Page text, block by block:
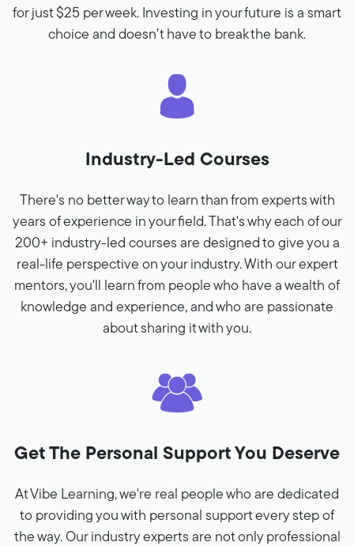
for just $25 per week. Investing in your future is a smart
choice and doesn’t have to break the bank.
Industry-Led Courses
There's no better way to learn than from experts with
years of experience in your field. That's why each of our
200+ industry-led courses are designed to give you a
real-life perspective on your industry. With our expert
mentors, you'll learn from people who have a wealth of
knowledge and experience, and who are passionate
about sharing it with you.
Get The Personal Support You Deserve
At Vibe Learning, we're real people who are dedicated
to providing you with personal support every step of
the way. Our industry experts are not only professional